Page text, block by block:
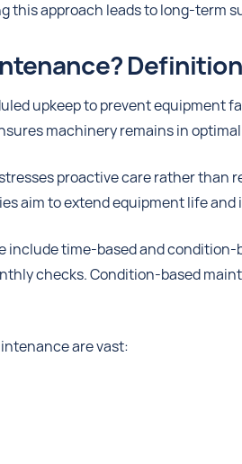
this approach leads to long-term
upkeep to prevent equipment
machinery remains in
proactive care rather than
aim to extend equipment life and
include time-based and
checks. Condition-based
are vast: